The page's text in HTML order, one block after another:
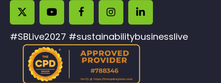
#SBLive2027 #sustainabilitybusinesslive